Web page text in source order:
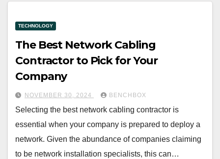
TECHNOLOGY
The Best Network Cabling
Contractor to Pick for Your
Company
NOVEMBER 30, 2024 BENCHBOX
Selecting the best network cabling contractor is
essential when your company is prepared to deploy a
network. Given the abundance of companies claiming
to be network installation specialists, this can…